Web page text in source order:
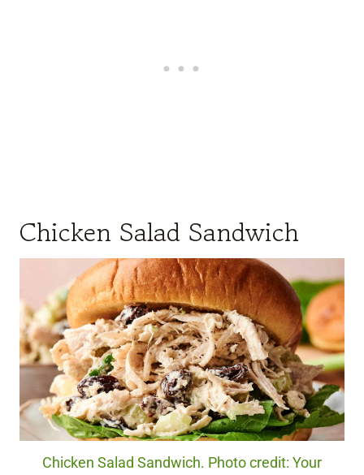
Chicken Salad Sandwich
Chicken Salad Sandwich. Photo credit: Your